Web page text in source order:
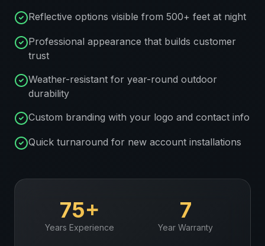
Reflective options visible from 500+ feet at night
Professional appearance that builds customer
trust
Weather-resistant for year-round outdoor
durability
Custom branding with your logo and contact info
Quick turnaround for new account installations
75+
Years Experience
7
Year Warranty